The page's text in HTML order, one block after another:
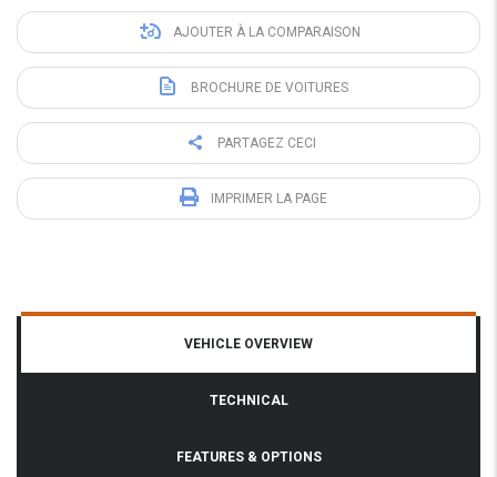
AJOUTER À LA COMPARAISON
BROCHURE DE VOITURES
PARTAGEZ CECI
IMPRIMER LA PAGE
VEHICLE OVERVIEW
TECHNICAL
FEATURES & OPTIONS